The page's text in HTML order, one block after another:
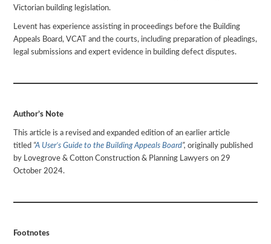
Victorian building legislation.
Levent has experience assisting in proceedings before the Building
Appeals Board, VCAT and the courts, including preparation of pleadings,
legal submissions and expert evidence in building defect disputes.
Author’s Note
This article is a revised and expanded edition of an earlier article
titled “A User’s Guide to the Building Appeals Board”, originally published
by Lovegrove & Cotton Construction & Planning Lawyers on 29
October 2024.
Footnotes